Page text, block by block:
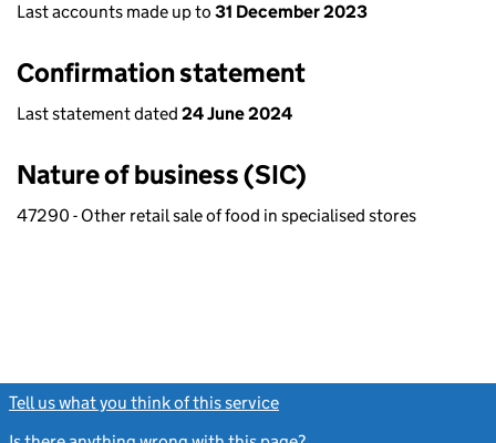
Last accounts made up to 31 December 2023
Confirmation statement
Last statement dated 24 June 2024
Nature of business (SIC)
47290 - Other retail sale of food in specialised stores
Tell us what you think of this service